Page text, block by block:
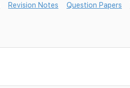
Revision Notes Question Papers